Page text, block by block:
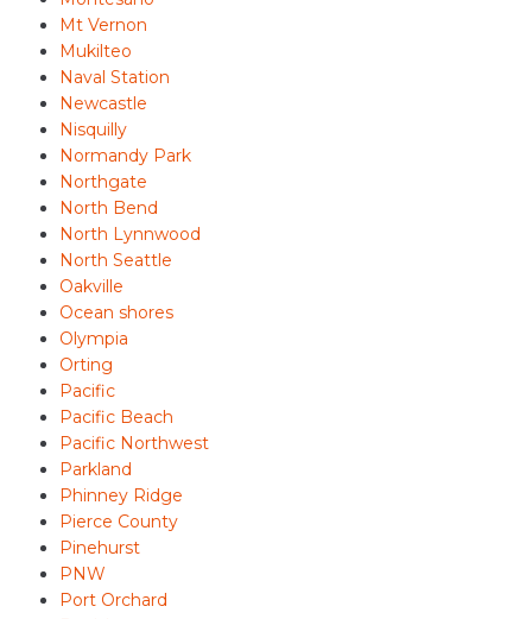
Mt Vernon
Mukilteo
Naval Station
Newcastle
Nisquilly
Normandy Park
Northgate
North Bend
North Lynnwood
North Seattle
Oakville
Ocean shores
Olympia
Orting
Pacific
Pacific Beach
Pacific Northwest
Parkland
Phinney Ridge
Pierce County
Pinehurst
PNW
Port Orchard